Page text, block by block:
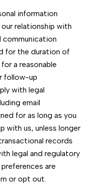
information
relationship with
for the duration of
a reasonable
follow-up
with legal
email
for as long as you
with us, unless longer
records
legal and regulatory
are
or opt out.